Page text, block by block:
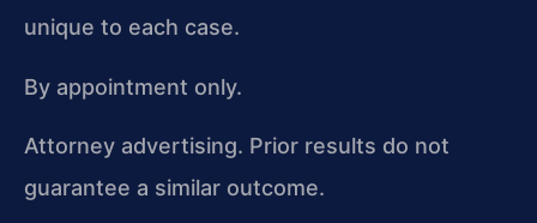
unique to each case.
By appointment only.
Attorney advertising. Prior results do not
guarantee a similar outcome.